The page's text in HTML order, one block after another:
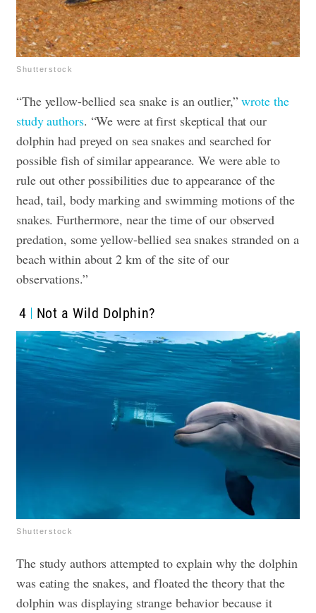
Shutterstock
“The yellow-bellied sea snake is an outlier,”wrote the
study authors. “We were at first skeptical that our
dolphin had preyed on sea snakes and searched for
possible fish of similar appearance. We were able to
rule out other possibilities due to appearance of the
head, tail, body marking and swimming motions of the
snakes. Furthermore, near the time of our observed
predation, some yellow-bellied sea snakes stranded on a
beach within about 2 km of the site of our
observations.”
4 Not a Wild Dolphin?
Shutterstock
The study authors attempted to explain why the dolphin
was eating the snakes, and floated the theory that the
dolphin was displaying strange behavior because it